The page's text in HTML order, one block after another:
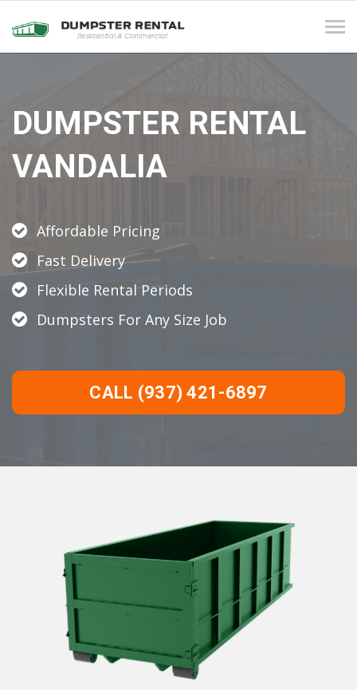
DUMPSTER RENTAL
VANDALIA
Affordable Pricing
Fast Delivery
Flexible Rental Periods
Dumpsters For Any Size Job
CALL (937) 421-6897